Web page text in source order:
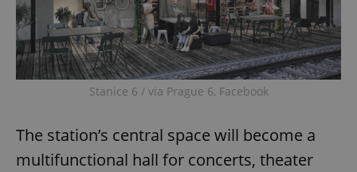
Stanice 6 / via Prague 6, Facebook
The station’s central space will become a
multifunctional hall for concerts, theater